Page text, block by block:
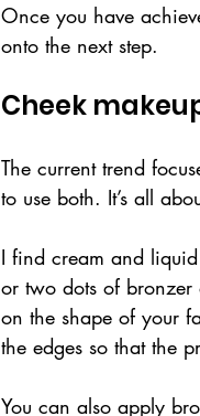
Once you have
onto the next step.
Cheek
The current trend
to use both. It’s all
I find cream and
or two dots of
on the shape of your
the edges so that the
You can also apply